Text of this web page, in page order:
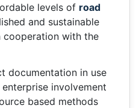
levels of road
and sustainable
cooperation with the
documentation in use
involvement
based methods